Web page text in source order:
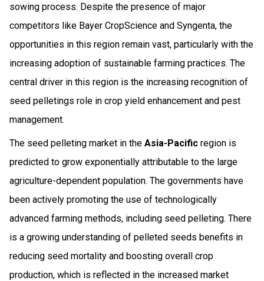
sowing process. Despite the presence of major
competitors like Bayer CropScience and Syngenta, the
opportunities in this region remain vast, particularly with the
increasing adoption of sustainable farming practices. The
central driver in this region is the increasing recognition of
seed pelletings role in crop yield enhancement and pest
management.
The seed pelleting market in the Asia-Pacific region is
predicted to grow exponentially attributable to the large
agriculture-dependent population. The governments have
been actively promoting the use of technologically
advanced farming methods, including seed pelleting. There
is a growing understanding of pelleted seeds benefits in
reducing seed mortality and boosting overall crop
production, which is reflected in the increased market